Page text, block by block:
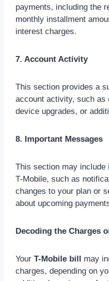
payments, including the
monthly installment
interest charges.
7. Account Activity
This section provides a
account activity, such as
device upgrades, or
8. Important Messages
This section may include
T-Mobile, such as
changes to your plan or
about upcoming
Decoding the Charges
Your T-Mobile bill may
charges, depending on